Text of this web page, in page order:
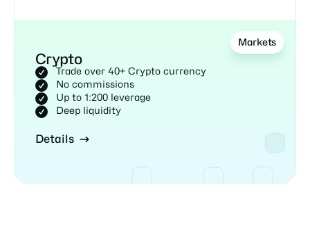
Markets
Crypto
Trade over 40+ Crypto currency
No commissions
Up to 1:200 leverage
Deep liquidity
Details